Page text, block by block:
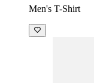
Men's T-Shirt